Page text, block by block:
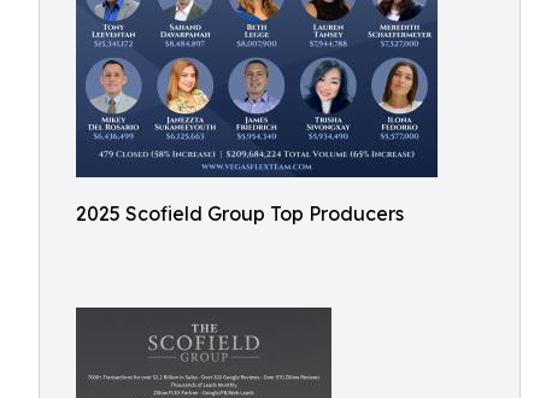
2025 Scofield Group Top Producers